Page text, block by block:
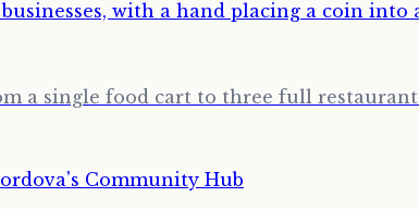
a single food cart to three full